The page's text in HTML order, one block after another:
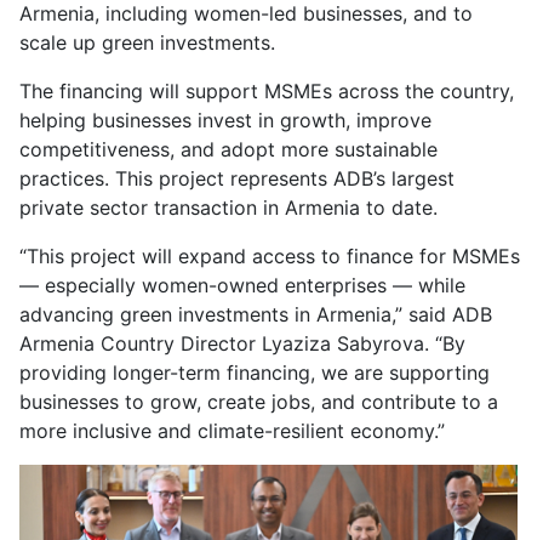
Armenia, including women-led businesses, and to
scale up green investments.
The financing will support MSMEs across the country,
helping businesses invest in growth, improve
competitiveness, and adopt more sustainable
practices. This project represents ADB’s largest
private sector transaction in Armenia to date.
“This project will expand access to finance for MSMEs
— especially women-owned enterprises — while
advancing green investments in Armenia,” said ADB
Armenia Country Director Lyaziza Sabyrova. “By
providing longer-term financing, we are supporting
businesses to grow, create jobs, and contribute to a
more inclusive and climate-resilient economy.”